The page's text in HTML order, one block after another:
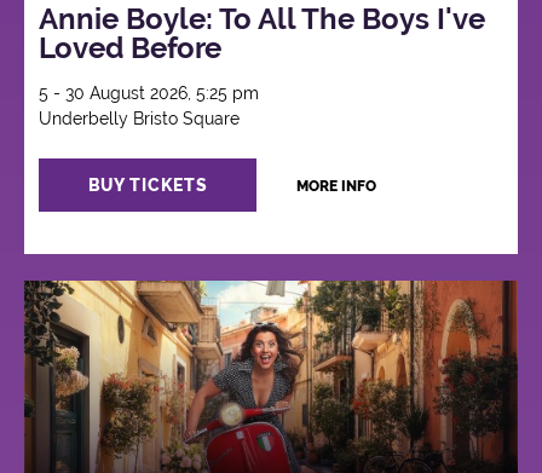
Annie Boyle: To All The Boys I've
Loved Before
5 - 30 August 2026, 5:25 pm
Underbelly Bristo Square
BUY TICKETS MORE INFO